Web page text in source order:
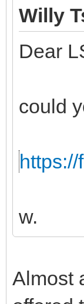
Willy
Dear
could
w.
Almost